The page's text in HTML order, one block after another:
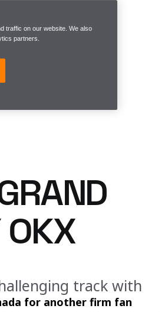
OKX
track with
for another firm fan
traffic on our website. We also
partners.